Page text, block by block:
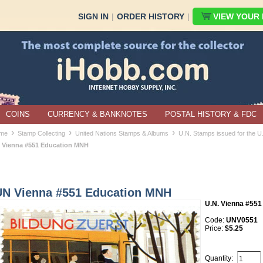
SIGN IN | ORDER HISTORY | VIEW
COINS CURRENCY & BANKNOTES POSTAL HISTORY & FDC
› Stamp Collecting › United Nations Stamps & Albums › U.N. Stamps issued for the
Vienna #551 Education MNH
Vienna #551 Education MNH
U.N. Vienna #551
Code: UNV0551
Price: $5.25
Quantity: